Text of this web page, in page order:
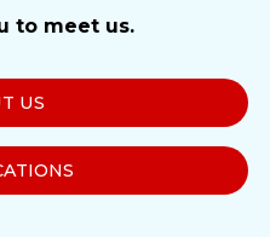
to meet us.
US